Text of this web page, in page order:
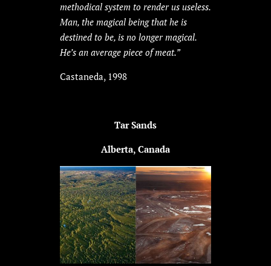
methodical system to render us useless.
Man, the magical being that he is
destined to be, is no longer magical.
He’s an average piece of meat.”
Castaneda, 1998
Tar Sands
Alberta, Canada